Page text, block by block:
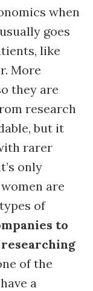
when
goes
like
More
they are
research
but it
rarer
only
are
of
to
of the
a